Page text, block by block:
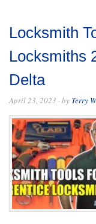
Locksmith
Locksmiths
Delta
April 23, 2023 · by Terry